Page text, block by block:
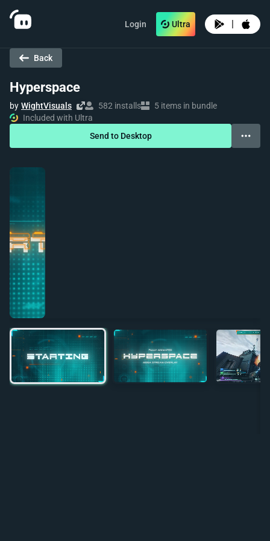
Login Ultra |
Back
Hyperspace
by WightVisuals 582 installs
5 items in bundle
Included with Ultra
Send to Desktop